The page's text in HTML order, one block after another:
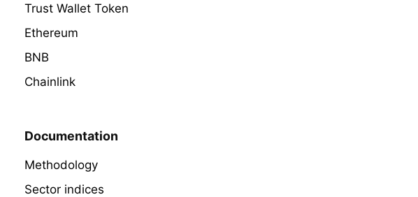
Trust Wallet Token
Ethereum
BNB
Chainlink
Documentation
Methodology
Sector indices